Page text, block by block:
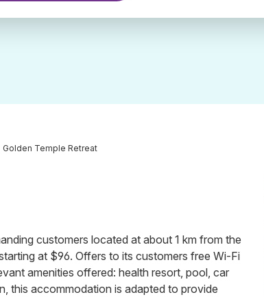
Golden Temple Retreat
customers located at about 1 km from the
at $96. Offers to its customers free Wi-Fi
amenities offered: health resort, pool, car
this accommodation is adapted to provide